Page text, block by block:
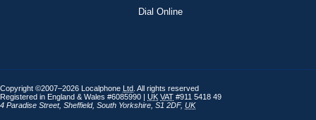
Dial Online
Copyright ©2007–2026 Localphone Ltd . All rights reserved
Registered in England & Wales #6085990 | UK VAT #911 5418 49
4 Paradise Street, Sheffield, South Yorkshire S1 2DF, UK